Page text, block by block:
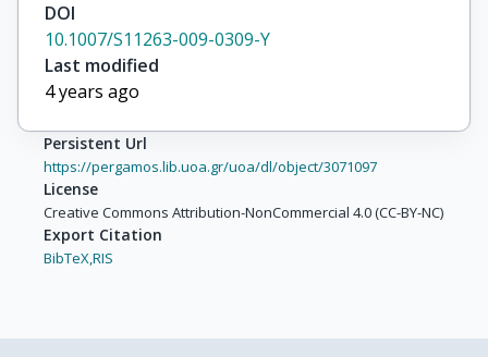
DOI
10.1007/S11263-009-0309-Y
Last modified
4 years ago
Persistent Url
https://pergamos.lib.uoa.gr/uoa/dl/object/3071097
License
Creative Commons Attribution-NonCommercial 4.0 (CC-BY-NC)
Export Citation
BibTeX,RIS